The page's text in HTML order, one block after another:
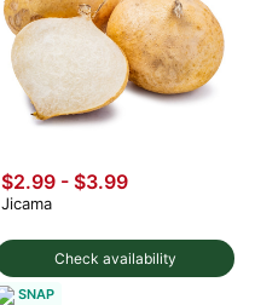
Check availability
$2.99 - $3.99
Jicama
SNAP